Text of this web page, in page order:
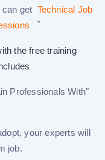
get Technical Job
*
the free training
Professionals With"
your experts will
job.